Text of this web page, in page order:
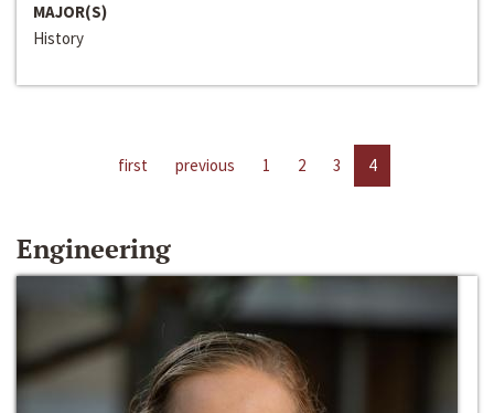
MAJOR(S)
History
first previous 1 2 3 4
Engineering